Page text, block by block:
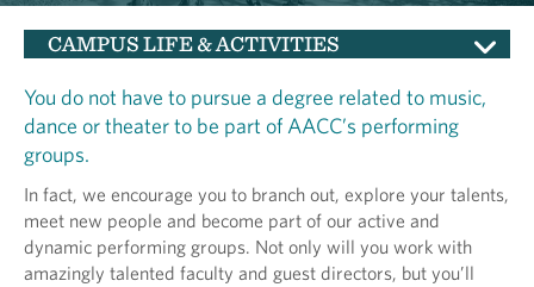
CAMPUS LIFE & ACTIVITIES
You do not have to pursue a degree related to music,
dance or theater to be part of AACC’s performing
groups.
In fact, we encourage you to branch out, explore your talents,
meet new people and become part of our active and
dynamic performing groups. Not only will you work with
amazingly talented faculty and guest directors, but you’ll